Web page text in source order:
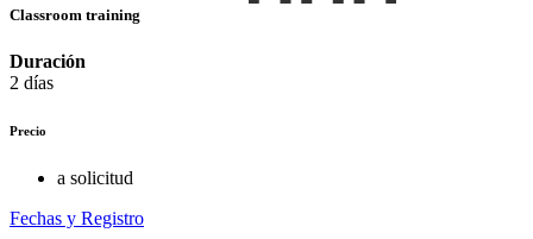
Classroom training
Duración
2 días
Precio
a solicitud
Fechas y Registro